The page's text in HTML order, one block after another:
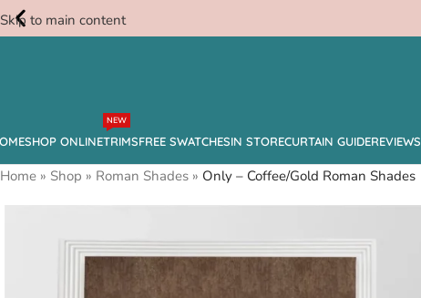
Skip to main content
Free
Swatches
SHOP ONLINETRIMS
NEW
FREE SWATCHESIN STORECURTAIN GUIDEREVIEWS
Home » Shop » Roman Shades » Only – Coffee/Gold Roman Shades